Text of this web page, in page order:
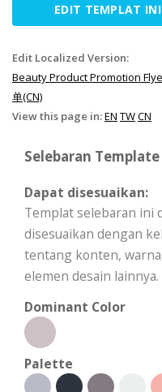
EDIT TEMPLAT INI
Edit Localized Version:
Beauty Product Promotion
单(CN)
View this page in:EN TWCN
Selebaran
Dapat disesuaikan:
Templat selebaran ini
disesuaikan dengan
tentang konten,
elemen desain lainnya.
Dominant Color
Palette